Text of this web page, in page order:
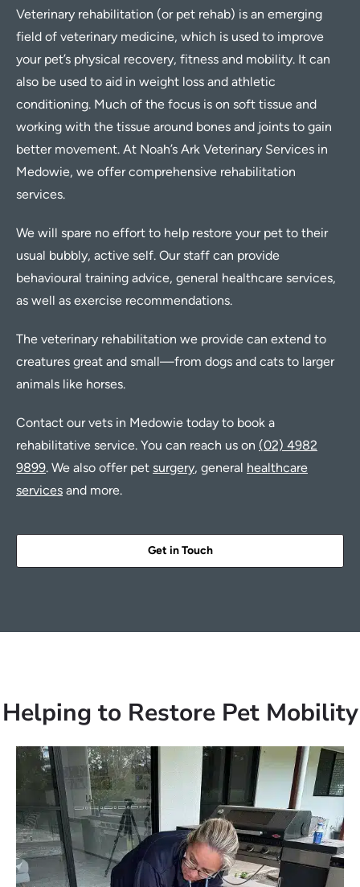
Veterinary rehabilitation (or pet rehab) is an emerging
field of veterinary medicine, which is used to improve
your pet’s physical recovery, fitness and mobility. It can
also be used to aid in weight loss and athletic
conditioning. Much of the focus is on soft tissue and
working with the tissue around bones and joints to gain
better movement. At Noah’s Ark Veterinary Services in
Medowie, we offer comprehensive rehabilitation
services.
We will spare no effort to help restore your pet to their
usual bubbly, active self. Our staff can provide
behavioural training advice, general healthcare services,
as well as exercise recommendations.
The veterinary rehabilitation we provide can extend to
creatures great and small—from dogs and cats to larger
animals like horses.
Contact our vets in Medowie today to book a
rehabilitative service. You can reach us on (02) 4982
9899. We also offer pet surgery, general healthcare
services and more.
Get in Touch
Helping to Restore Pet Mobility